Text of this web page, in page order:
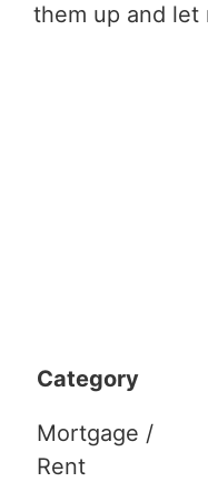
them up and let
Category
Mortgage /
Rent